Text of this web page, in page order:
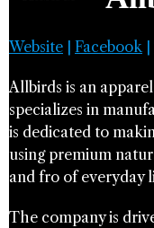
Website Facebook|
Allbirds is an
specializes in
is dedicated to
using premium
and fro of everyday
The company is